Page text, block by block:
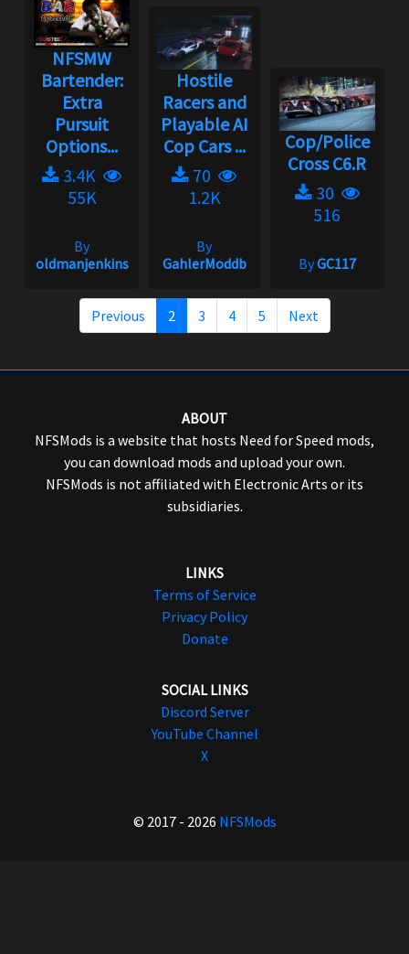
NFSMW
Bartender:
Extra
Pursuit
Options...
3.4K
55K
By
oldmanjenkins
Hostile
Racers and
Playable AI
Cop Cars ...
70
1.2K
By
GahlerModdb
Cop/Police
Cross C6.R
30
516
ByGC117
Previous 2 3 4 5 Next
ABOUT
NFSMods is a website that hosts Need for Speed mods,
you can download mods and upload your own.
NFSMods is not affiliated with Electronic Arts or its
subsidiaries.
LINKS
Terms of Service
Privacy Policy
Donate
SOCIAL LINKS
Discord Server
YouTube Channel
X
© 2017 - 2026 NFSMods